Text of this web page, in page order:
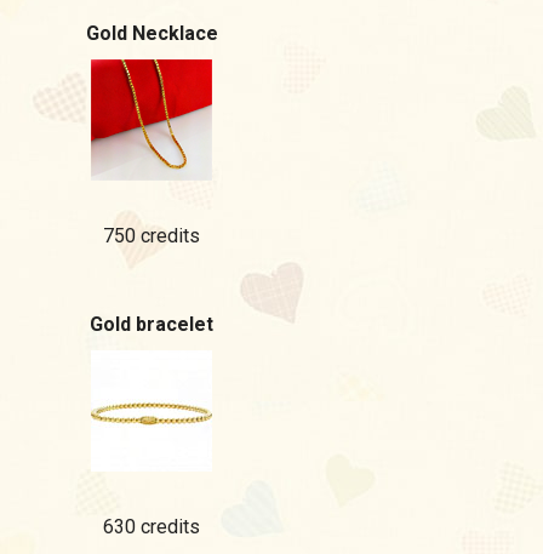
Gold Necklace
750 credits
Gold bracelet
630 credits